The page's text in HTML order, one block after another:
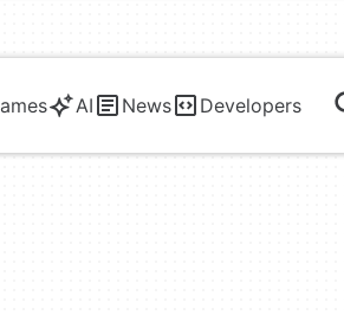
AI News Developers